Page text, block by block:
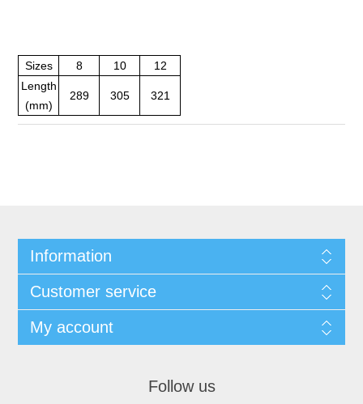
Sizes 8 10
12
Length
(mm)
289 305 321
Information
Customer service
My account
Follow us